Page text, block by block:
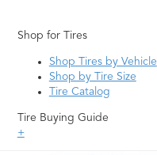
Shop for Tires
Shop Tires by Vehicle
Shop by Tire Size
Tire Catalog
Tire Buying Guide
+